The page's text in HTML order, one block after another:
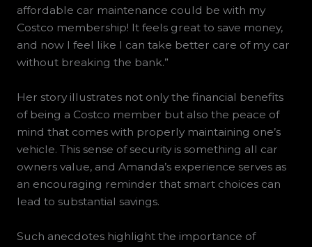
affordable car maintenance could be with my
Costco membership! It feels great to save money,
and now I feel like I can take better care of my car
without breaking the bank.”
Her story illustrates not only the financial benefits
of being a Costco member but also the peace of
mind that comes with properly maintaining one’s
vehicle. This sense of security is something all car
owners value, and Amanda’s experience serves as
an encouraging reminder that smart choices can
lead to substantial savings.
Such anecdotes highlight the importance of